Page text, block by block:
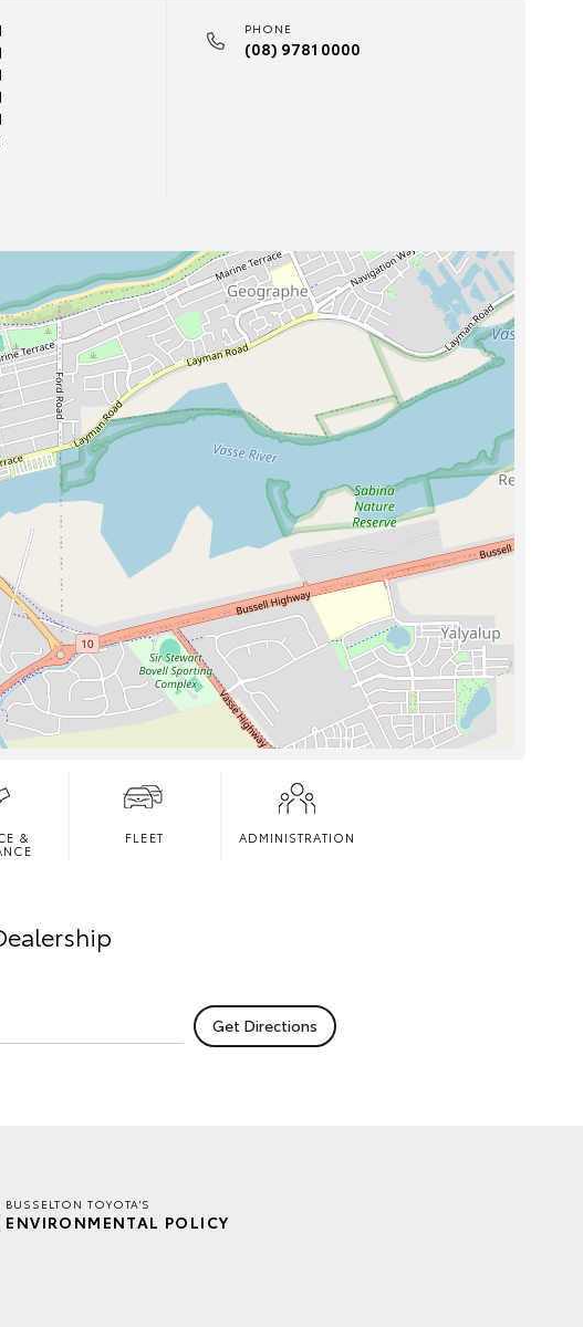
PHONE
(08) 9781 0000
& FLEET ADMINISTRATION
BUSSELTON TOYOTA'S
ENVIRONMENTAL POLICY